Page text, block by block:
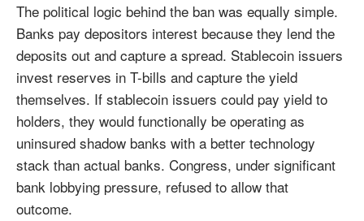
The political logic behind the ban was equally simple.
Banks pay depositors interest because they lend the
deposits out and capture a spread. Stablecoin issuers
invest reserves in T-bills and capture the yield
themselves. If stablecoin issuers could pay yield to
holders, they would functionally be operating as
uninsured shadow banks with a better technology
stack than actual banks. Congress, under significant
bank lobbying pressure, refused to allow that
outcome.